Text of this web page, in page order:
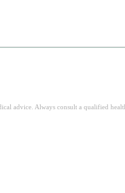
advice. Always consult a qualified